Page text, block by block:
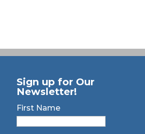
Sign up for Our
Newsletter!
First Name